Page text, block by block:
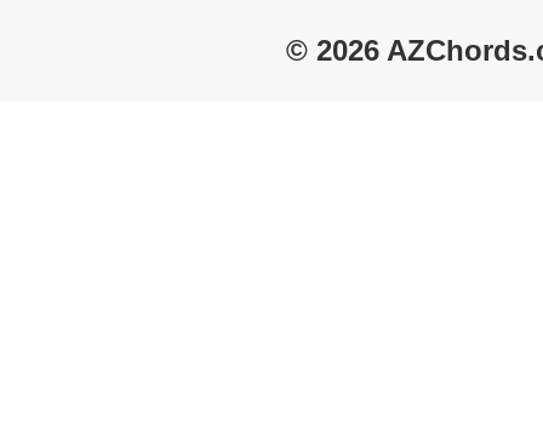
© 2026